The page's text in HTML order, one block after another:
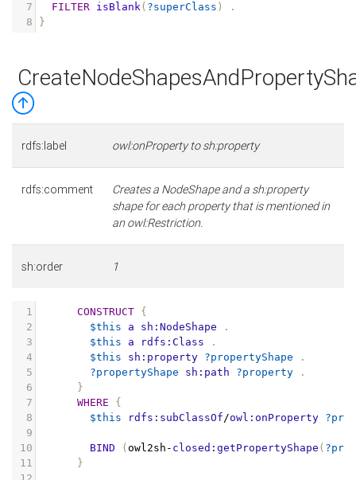
7
FILTER isBlank( ?superClass )
.
8
}
rdfs:label owl:onProperty to sh:property
rdfs:comment
Creates a NodeShape and a sh:property
shape for each property that is mentioned in
an owl:Restriction.
sh:order 1
1 CONSTRUCT {
2
$this a sh:NodeShape
.
3
$this a rdfs:Class
.
4
$this sh:property ?propertyShape
.
5
?propertyShape sh:path ?property
.
6
}
7
WHERE
{
8
$this rdfs:subClassOf/owl:onProperty
9
10
BIND ( owl2sh - closed:getPropertyShape (
11
}